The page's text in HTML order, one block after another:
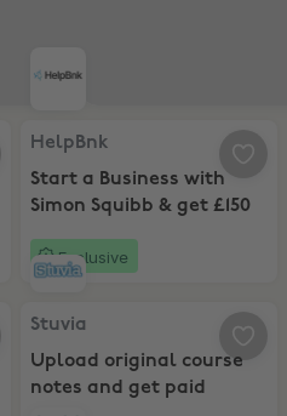
HelpBnk, Start a Business with
HelpBnk
Start a Business with
Simon Squibb & get £150
Exclusive
up to Revolut
Stuvia, Upload original course
Stuvia
Upload original course
notes and get paid